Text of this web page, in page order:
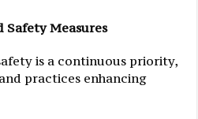
Safety Measures
is a continuous priority,
practices enhancing